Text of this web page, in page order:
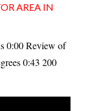
AREA IN
0:00 Review of
0:43 200